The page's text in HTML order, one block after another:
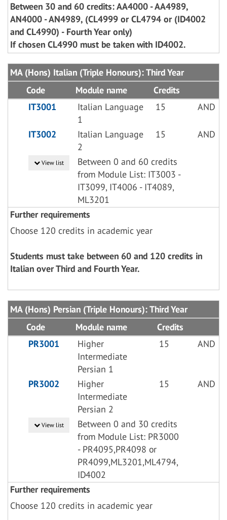
Between 30 and 60 credits: AA4000 - AA4989,
AN4000 - AN4989, (CL4999 or CL4794 or (ID4002
and CL4990) - Fourth Year only)
If chosen CL4990 must be taken with ID4002.
MA (Hons) Italian (Triple Honours): Third Year
Code
Module name
Credits
IT3001
Italian Language
1
15 AND
IT3002
Italian Language
2
15 AND
View list
Between 0 and 60 credits
from Module List: IT3003 -
IT3099, IT4006 - IT4089,
ML3201
Further requirements
Choose 120 credits in academic year
Students must take between 60 and 120 credits in
Italian over Third and Fourth Year.
MA (Hons) Persian (Triple Honours): Third Year
Code
Module name
Credits
PR3001
Higher
Intermediate
Persian 1
15 AND
PR3002
Higher
Intermediate
Persian 2
15 AND
View list
Between 0 and 30 credits
from Module List: PR3000
- PR4095,PR4098 or
PR4099,ML3201,ML4794,
ID4002
Further requirements
Choose 120 credits in academic year